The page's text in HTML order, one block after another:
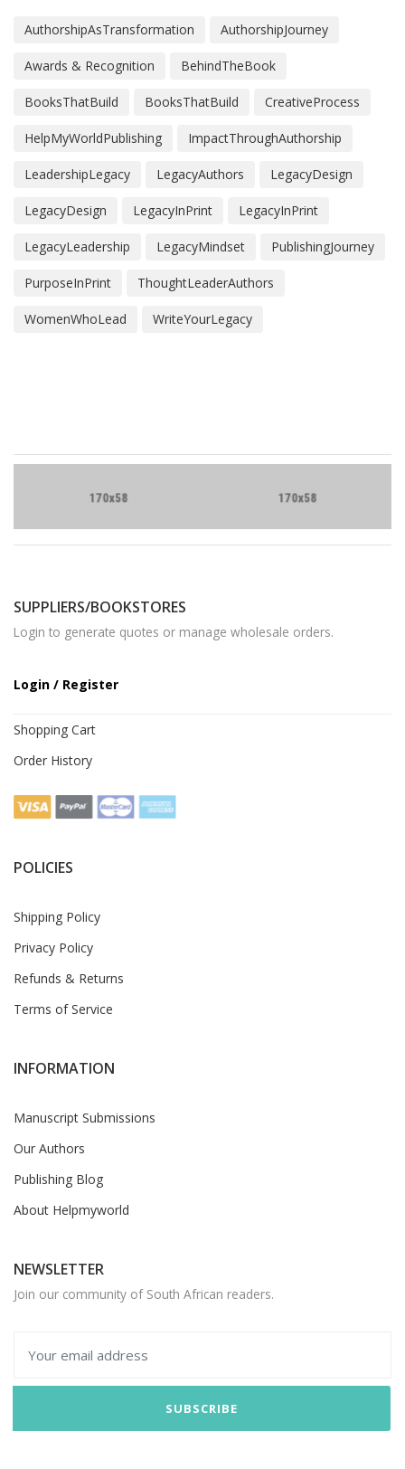
AuthorshipAsTransformation AuthorshipJourney
Awards & Recognition BehindTheBook
BooksThatBuild BooksThatBuild CreativeProcess
HelpMyWorldPublishing ImpactThroughAuthorship
LeadershipLegacy LegacyAuthors LegacyDesign
LegacyDesign LegacyInPrint LegacyInPrint
LegacyLeadership LegacyMindset PublishingJourney
PurposeInPrint ThoughtLeaderAuthors
WomenWhoLead WriteYourLegacy
Brand
SUPPLIERS/BOOKSTORES
Login to generate quotes or manage wholesale orders.
Login / Register
Shopping Cart
Order History
POLICIES
Shipping Policy
Privacy Policy
Refunds & Returns
Terms of Service
INFORMATION
Manuscript Submissions
Our Authors
Publishing Blog
About Helpmyworld
NEWSLETTER
Join our community of South African readers.
SUBSCRIBE